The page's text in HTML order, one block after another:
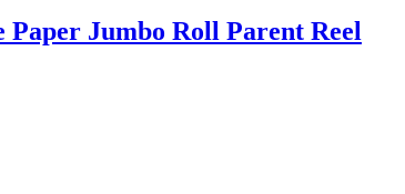
Jumbo Roll Parent Reel